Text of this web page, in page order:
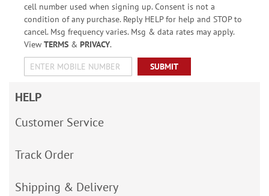
cell number used when signing up. Consent is not a
condition of any purchase. Reply HELP for help and STOP to
cancel. Msg frequency varies. Msg & data rates may apply.
View TERMS& PRIVACY.
SUBMIT
HELP
Customer Service
Track Order
Shipping & Delivery